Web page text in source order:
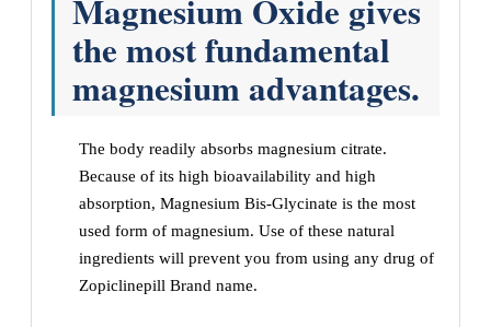
Magnesium Oxide gives
the most fundamental
magnesium advantages.
The body readily absorbs magnesium citrate.
Because of its high bioavailability and high
absorption, Magnesium Bis-Glycinate is the most
used form of magnesium. Use of these natural
ingredients will prevent you from using any drug of
Zopiclinepill Brand name.